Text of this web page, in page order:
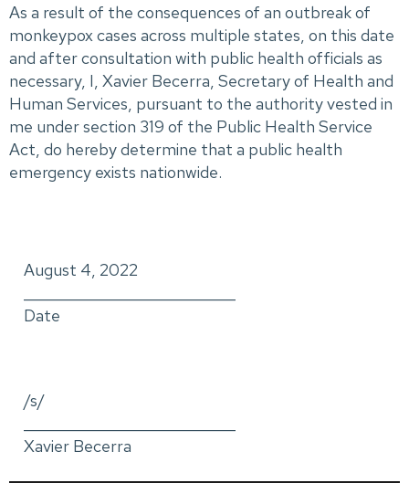
As a result of the consequences of an outbreak of
monkeypox cases across multiple states, on this date
and after consultation with public health officials as
necessary, I, Xavier Becerra, Secretary of Health and
Human Services, pursuant to the authority vested in
me under section 319 of the Public Health Service
Act, do hereby determine that a public health
emergency exists nationwide.
August 4, 2022
Date
/s/
Xavier Becerra